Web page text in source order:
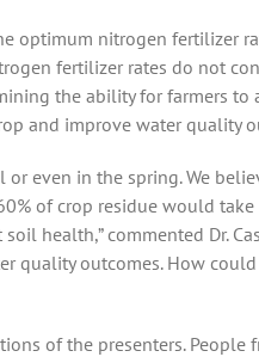
optimum nitrogen fertilizer
fertilizer rates do not
the ability for farmers
and improve water quality
even in the spring. We
of crop residue would
health,” commented Dr.
quality outcomes. How
of the presenters.